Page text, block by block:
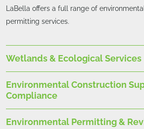
LaBella offers a full range of
permitting services.
Wetlands & Ecological Services
Environmental Construction
Compliance
Environmental Permitting &